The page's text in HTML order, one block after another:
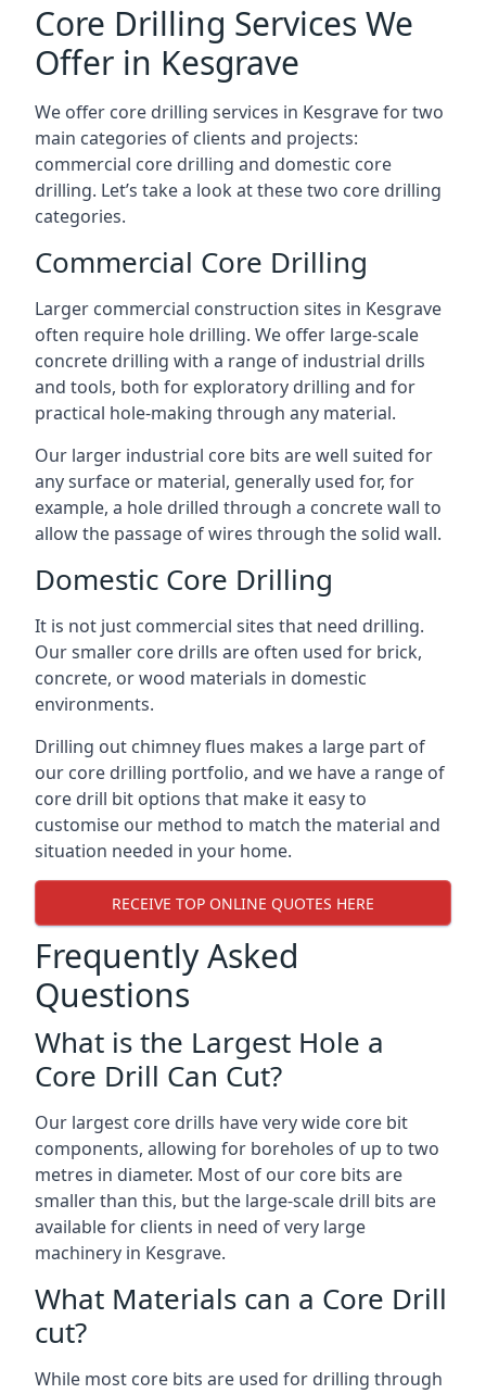
Core Drilling Services We
Offer in Kesgrave
We offer core drilling services in Kesgrave for two
main categories of clients and projects:
commercial core drilling and domestic core
drilling. Let’s take a look at these two core drilling
categories.
Commercial Core Drilling
Larger commercial construction sites in Kesgrave
often require hole drilling. We offer large-scale
concrete drilling with a range of industrial drills
and tools, both for exploratory drilling and for
practical hole-making through any material.
Our larger industrial core bits are well suited for
any surface or material, generally used for, for
example, a hole drilled through a concrete wall to
allow the passage of wires through the solid wall.
Domestic Core Drilling
It is not just commercial sites that need drilling.
Our smaller core drills are often used for brick,
concrete, or wood materials in domestic
environments.
Drilling out chimney flues makes a large part of
our core drilling portfolio, and we have a range of
core drill bit options that make it easy to
customise our method to match the material and
situation needed in your home.
RECEIVE TOP ONLINE QUOTES HERE
Frequently Asked
Questions
What is the Largest Hole a
Core Drill Can Cut?
Our largest core drills have very wide core bit
components, allowing for boreholes of up to two
metres in diameter. Most of our core bits are
smaller than this, but the large-scale drill bits are
available for clients in need of very large
machinery in Kesgrave.
What Materials can a Core Drill
cut?
While most core bits are used for drilling through